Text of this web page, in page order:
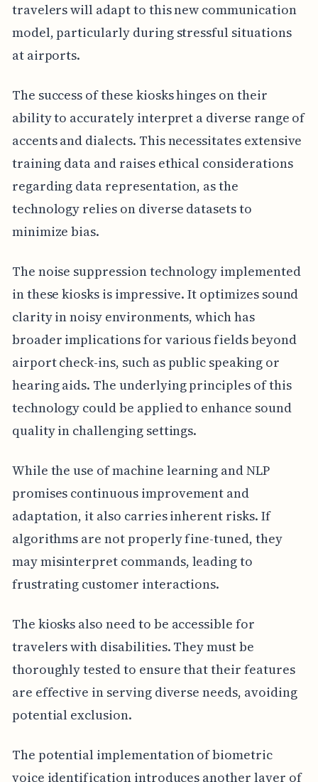
travelers will adapt to this new communication
model, particularly during stressful situations
at airports.
The success of these kiosks hinges on their
ability to accurately interpret a diverse range of
accents and dialects. This necessitates extensive
training data and raises ethical considerations
regarding data representation, as the
technology relies on diverse datasets to
minimize bias.
The noise suppression technology implemented
in these kiosks is impressive. It optimizes sound
clarity in noisy environments, which has
broader implications for various fields beyond
airport check-ins, such as public speaking or
hearing aids. The underlying principles of this
technology could be applied to enhance sound
quality in challenging settings.
While the use of machine learning and NLP
promises continuous improvement and
adaptation, it also carries inherent risks. If
algorithms are not properly fine-tuned, they
may misinterpret commands, leading to
frustrating customer interactions.
The kiosks also need to be accessible for
travelers with disabilities. They must be
thoroughly tested to ensure that their features
are effective in serving diverse needs, avoiding
potential exclusion.
The potential implementation of biometric
voice identification introduces another layer of